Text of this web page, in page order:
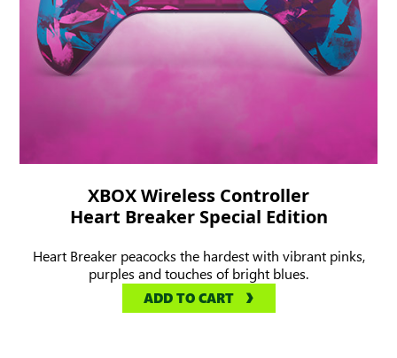
XBOX Wireless Controller
Heart Breaker Special Edition
Heart Breaker peacocks the hardest with vibrant pinks,
purples and touches of bright blues.
ADD TO CART